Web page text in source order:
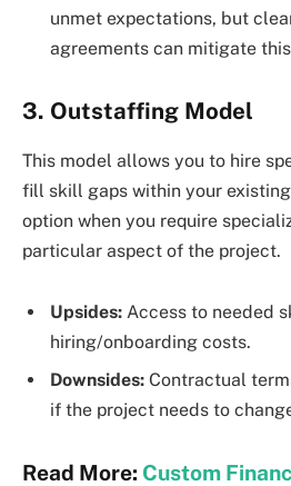
unmet expectations, but
agreements can mitigate
3. Outstaffing Model
This model allows you to hire
fill skill gaps within your existing
option when you require
particular aspect of the project.
Upsides: Access to needed
hiring/onboarding costs.
Downsides: Contractual
if the project needs to
Read More: Custom